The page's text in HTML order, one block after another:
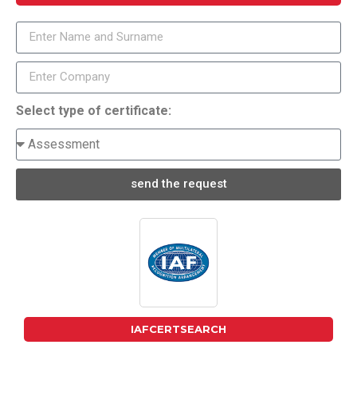
Select type of certificate:
send the request
IAFCERTSEARCH